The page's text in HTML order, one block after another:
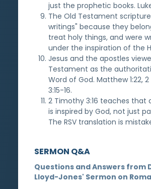
just the prophetic books.
The Old Testament
writings" because they
treat holy things, and were
under the inspiration of the
Jesus and the apostles
Testament as the
Word of God. Matthew 1:22,
3:15-16.
2 Timothy 3:16 teaches that
is inspired by God, not just
The RSV translation is
SERMON Q&A
Questions and Answers from
Lloyd-Jones' Sermon on